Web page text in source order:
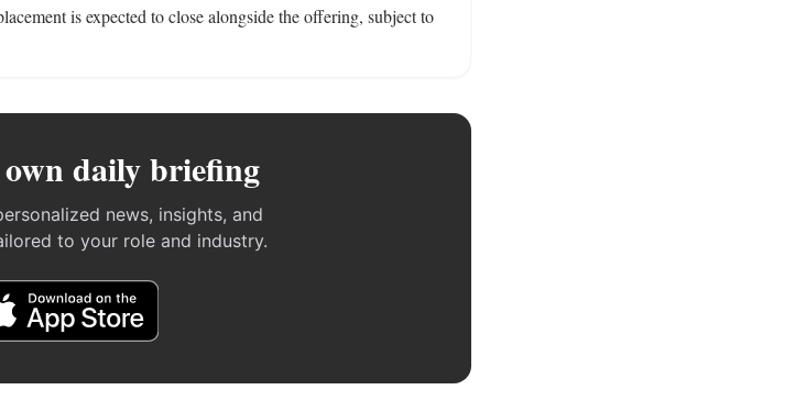
is expected to close alongside the offering, subject to
daily briefing
news, insights, and
to your role and industry.